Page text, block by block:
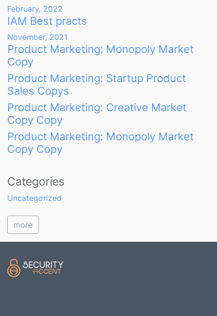
February, 2022
IAM Best practs
November, 2021
Product Marketing: Monopoly Market
Copy
Product Marketing: Startup Product
Sales Copys
Product Marketing: Creative Market
Copy Copy
Product Marketing: Monopoly Market
Copy Copy
Categories
Uncategorized
more